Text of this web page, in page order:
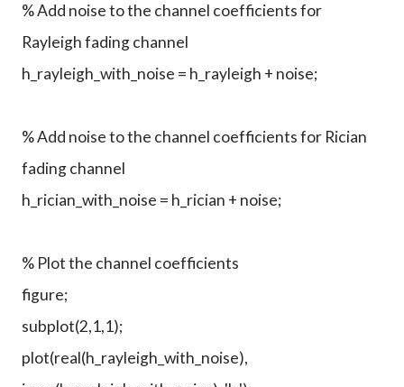
% Add noise to the channel coefficients for
Rayleigh fading channel
h_rayleigh_with_noise = h_rayleigh + noise;
% Add noise to the channel coefficients for Rician
fading channel
h_rician_with_noise = h_rician + noise;
% Plot the channel coefficients
figure;
subplot(2,1,1);
plot(real(h_rayleigh_with_noise),